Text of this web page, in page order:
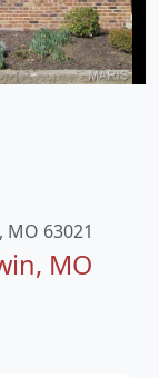
MO 63021
MO